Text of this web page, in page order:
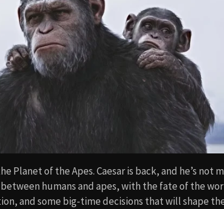
Planet of the Apes. Caesar is back, and he’s not
humans and apes, with the fate of the
and some big-time decisions that will shape